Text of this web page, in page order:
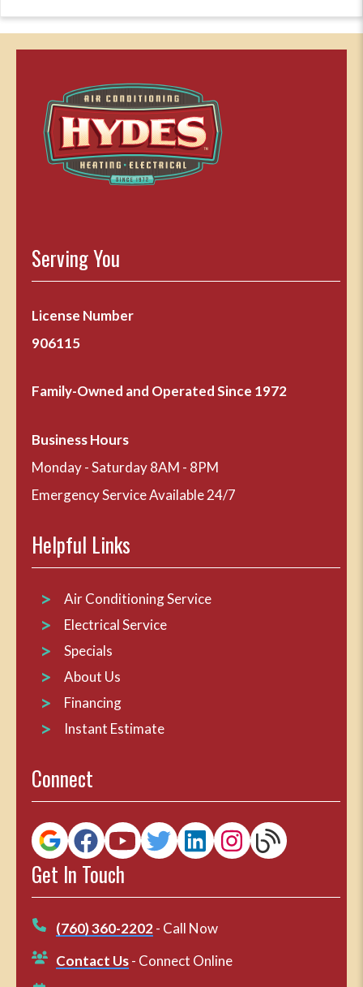
Serving You
License Number
906115
Family-Owned and Operated Since 1972
Business Hours
Monday - Saturday 8AM - 8PM
Emergency Service Available 24/7
Helpful Links
Air Conditioning Service
Electrical Service
Specials
About Us
Financing
Instant Estimate
Connect
Get In Touch
(760) 360-2202 - Call Now
Contact Us- Connect Online